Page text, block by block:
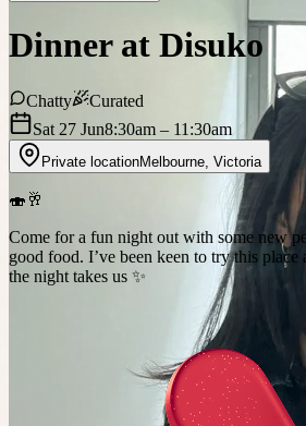
Dinner at Disuko
Chatty
Curated
Sat 27 Jun8:30am – 11:30am
Private locationMelbourne Victoria
🍣🥂
Come for a fun night out with some new
good food. I’ve been keen to try this
the night takes us ✨